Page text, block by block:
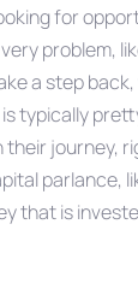
for
problem,
a step
typically
journey,
parlance,
that is